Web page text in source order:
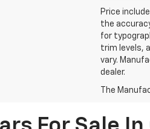
Price
the
for
trim levels,
vary.
dealer.
The